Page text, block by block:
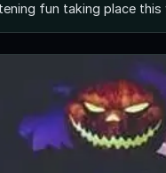
fun taking place this